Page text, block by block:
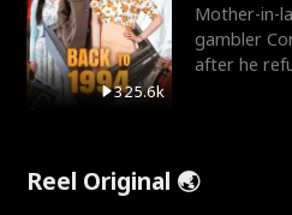
325.6k
Mother-in-
gambler
after he
Reel Original 🌏